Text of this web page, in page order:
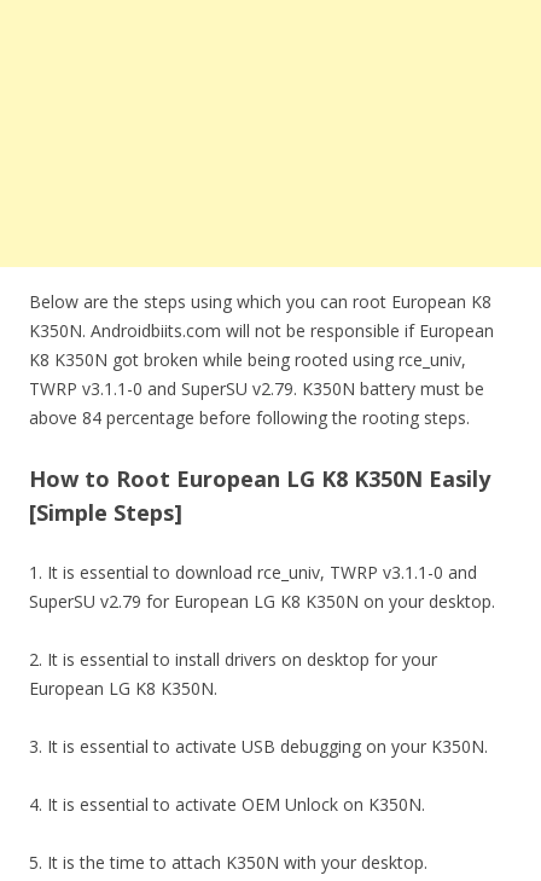
Below are the steps using which you can root European K8
K350N. Androidbiits.com will not be responsible if European
K8 K350N got broken while being rooted using rce_univ,
TWRP v3.1.1-0 and SuperSU v2.79. K350N battery must be
above 84 percentage before following the rooting steps.
How to Root European LG K8 K350N Easily
[Simple Steps]
1. It is essential to download rce_univ, TWRP v3.1.1-0 and
SuperSU v2.79 for European LG K8 K350N on your desktop.
2. It is essential to install drivers on desktop for your
European LG K8 K350N.
3. It is essential to activate USB debugging on your K350N.
4. It is essential to activate OEM Unlock on K350N.
5. It is the time to attach K350N with your desktop.